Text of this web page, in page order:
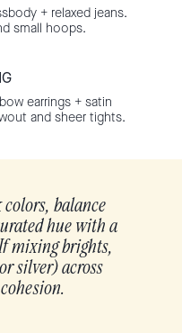
+ relaxed jeans.
small hoops.
earrings + satin
and sheer tights.
colors, balance
hue with a
mixing brights,
silver) across